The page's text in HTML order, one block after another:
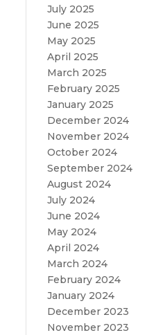
July 2025
June 2025
May 2025
April 2025
March 2025
February 2025
January 2025
December 2024
November 2024
October 2024
September 2024
August 2024
July 2024
June 2024
May 2024
April 2024
March 2024
February 2024
January 2024
December 2023
November 2023